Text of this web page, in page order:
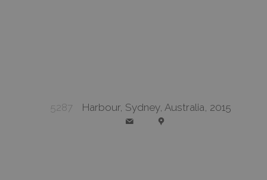
5287 Harbour, Sydney, Australia, 2015